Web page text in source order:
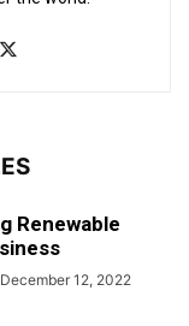
Renewable
December 12, 2022